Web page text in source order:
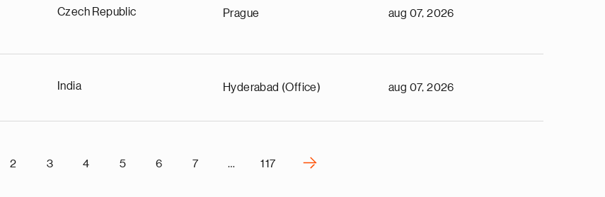
Czech Republic Prague aug 07, 2026
India Hyderabad (Office) aug 07, 2026
2 3 4 5 6 7 … 117
›